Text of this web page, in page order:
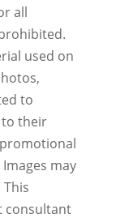
all
used on
to
their
may
This
consultant